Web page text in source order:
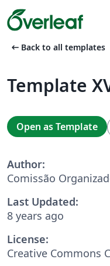
arrow_left_alt Back to all templates
Template
Open as Template
Author:
Comissão
Last Updated:
8 years ago
License:
Creative Commons